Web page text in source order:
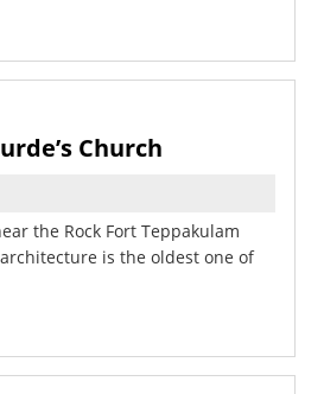
Church
the Rock Fort Teppakulam
is the oldest one of